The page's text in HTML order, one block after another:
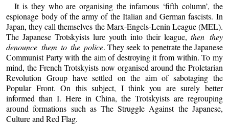
It is they who are organising the infamous ‘fifth column’, the
espionage body of the army of the Italian and German fascists. In
Japan, they call themselves the Marx-Engels-Lenin League (MEL).
The Japanese Trotskyists lure youth into their league, then they
denounce them to the police. They seek to penetrate the Japanese
Communist Party with the aim of destroying it from within. To my
mind, the French Trotskyists now organised around the Proletarian
Revolution Group have settled on the aim of sabotaging the
Popular Front. On this subject, I think you are surely better
informed than I. Here in China, the Trotskyists are regrouping
around formations such as The Struggle Against the Japanese,
Culture and Red Flag.